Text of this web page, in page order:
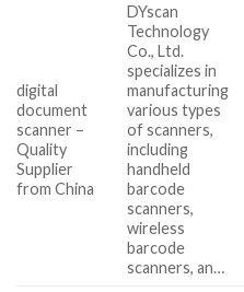
digital
document
scanner –
Quality
Supplier
from China
DYscan
Technology
Co., Ltd.
specializes in
manufacturing
various types
of scanners,
including
handheld
barcode
scanners,
wireless
barcode
scanners, an…